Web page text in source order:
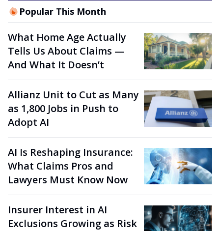
Popular This Month
What Home Age Actually
Tells Us About Claims —
And What It Doesn’t
Allianz Unit to Cut as Many
as 1,800 Jobs in Push to
Adopt AI
AI Is Reshaping Insurance:
What Claims Pros and
Lawyers Must Know Now
Insurer Interest in AI
Exclusions Growing as Risk